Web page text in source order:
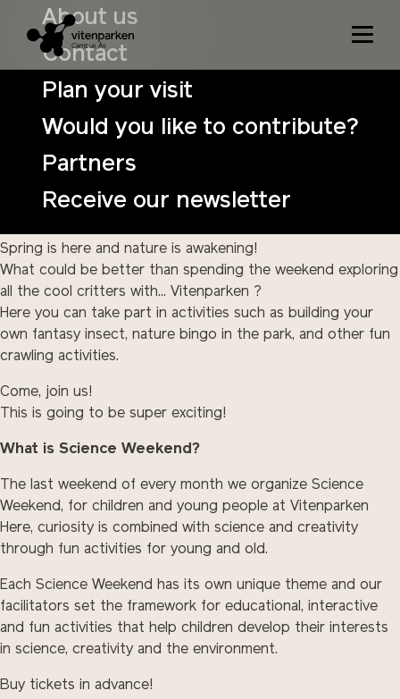
About us
Contact
Plan your visit
Would you like to contribute?
Partners
Receive our newsletter
Cool crawls April 29th – 30th
Date:April 29 – 30
11:00 – 15:00
NOK 100 per child per day (free for an adult
accompanied by a child and children under 3).
Spring is here and nature is awakening!
What could be better than spending the weekend exploring
all the cool critters with... Vitenparken ?
Here you can take part in activities such as building your
own fantasy insect, nature bingo in the park, and other fun
crawling activities.
Come, join us!
This is going to be super exciting!
What is Science Weekend?
The last weekend of every month we organize Science
Weekend, for children and young people at Vitenparken
Here, curiosity is combined with science and creativity
through fun activities for young and old.
Each Science Weekend has its own unique theme and our
facilitators set the framework for educational, interactive
and fun activities that help children develop their interests
in science, creativity and the environment.
Buy tickets in advance!